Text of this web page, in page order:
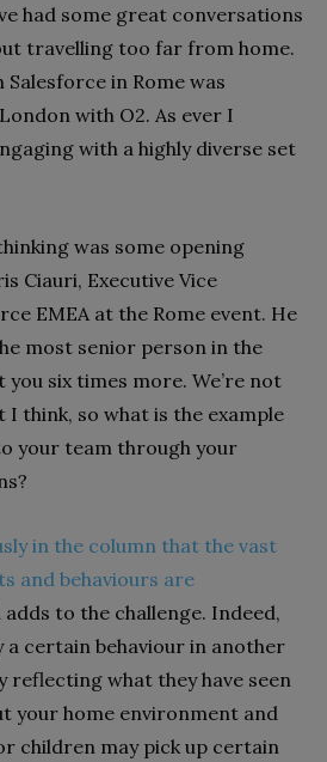
had some great conversations
travelling too far from home.
in Rome was
with O2. As ever I
with a highly diverse set
was some opening
Ciauri, Executive Vice
EMEA at the Rome event. He
most senior person in the
six times more. We’re not
I think, so what is the example
your team through your
in the column that the vast
and behaviours are
adds to the challenge. Indeed,
certain behaviour in another
reflecting what they have seen
your home environment and
children may pick up certain